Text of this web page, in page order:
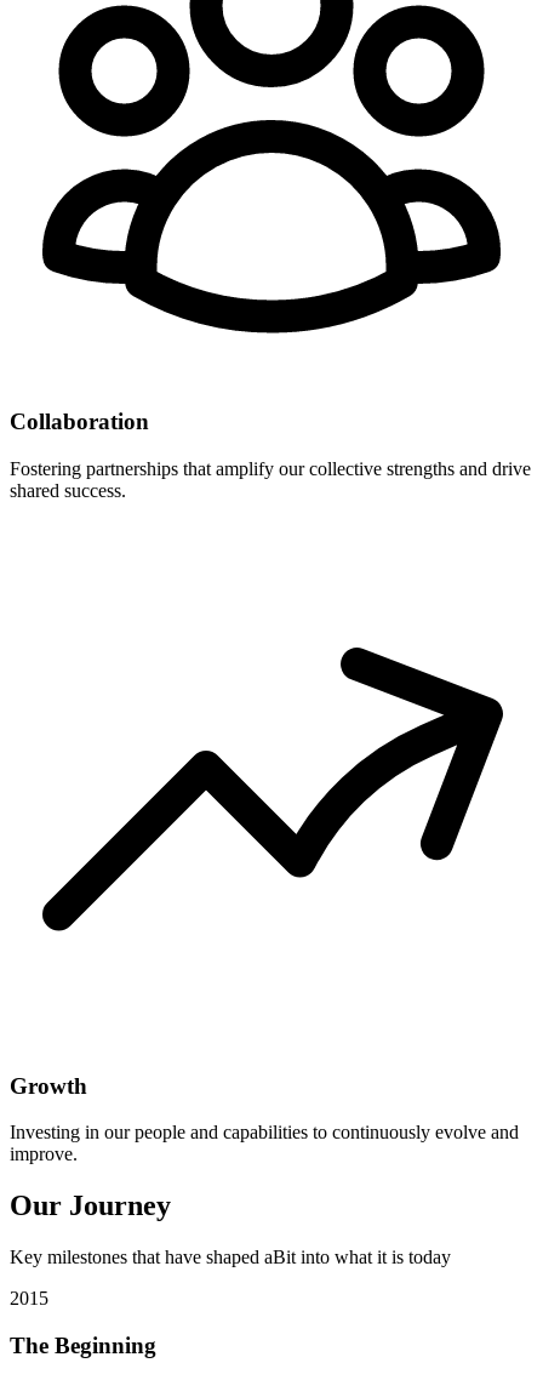
Collaboration
Fostering partnerships that amplify our collective strengths and drive
shared success.
Growth
Investing in our people and capabilities to continuously evolve and
improve.
Our Journey
Key milestones that have shaped aBit into what it is today
2015
The Beginning